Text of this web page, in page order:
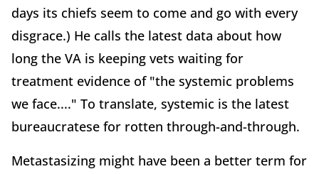
days its chiefs seem to come and go with every
disgrace.) He calls the latest data about how
long the VA is keeping vets waiting for
treatment evidence of "the systemic problems
we face...." To translate, systemic is the latest
bureaucratese for rotten through-and-through.
Metastasizing might have been a better term for